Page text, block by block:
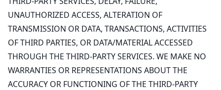
UNAUTHORIZED ACCESS, ALTERATION OF
TRANSMISSION OR DATA, TRANSACTIONS, ACTIVITIES
OF THIRD PARTIES, OR DATA/MATERIAL ACCESSED
THROUGH THE THIRD-PARTY SERVICES. WE MAKE NO
WARRANTIES OR REPRESENTATIONS ABOUT THE
ACCURACY OR FUNCTIONING OF THE THIRD-PARTY